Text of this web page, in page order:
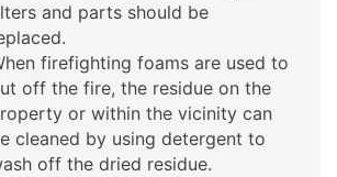
and parts should be
firefighting foams are used to
off the fire, the residue on the
or within the vicinity can
cleaned by using detergent to
off the dried residue.